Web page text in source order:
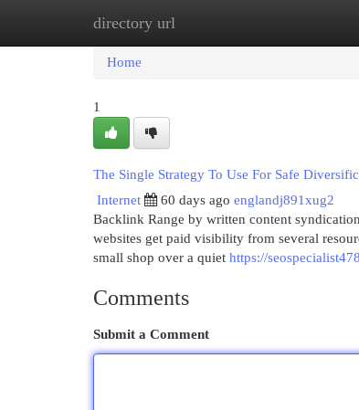
directory url
Home
Home
1
The Single Strategy To Use For Safe
Internet
60 days ago englandj891xug2
Backlink Range by written content
websites get paid visibility from several
small shop over a quiet https://
Comments
Submit a Comment